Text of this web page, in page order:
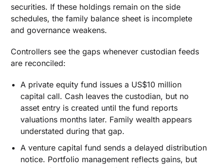
securities. If these holdings remain on the side
schedules, the family balance sheet is incomplete
and governance weakens.
Controllers see the gaps whenever custodian feeds
are reconciled:
A private equity fund issues a US$10 million
capital call. Cash leaves the custodian, but no
asset entry is created until the fund reports
valuations months later. Family wealth appears
understated during that gap.
A venture capital fund sends a delayed distribution
notice. Portfolio management reflects gains, but